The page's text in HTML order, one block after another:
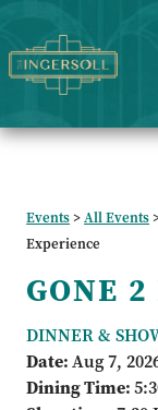
Events>All Events
Experience
GONE
DINNER &
Date:Aug 7,
Dining Time: